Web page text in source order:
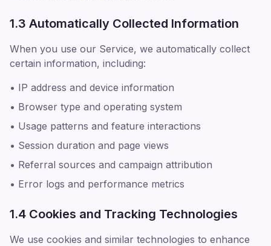
1.3 Automatically Collected Information
When you use our Service, we automatically collect
certain information, including:
• IP address and device information
• Browser type and operating system
• Usage patterns and feature interactions
• Session duration and page views
• Referral sources and campaign attribution
• Error logs and performance metrics
1.4 Cookies and Tracking Technologies
We use cookies and similar technologies to enhance